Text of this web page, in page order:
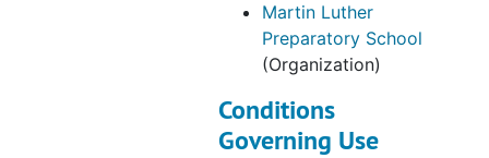
Martin Luther
Preparatory School
(Organization)
Conditions
Governing Use